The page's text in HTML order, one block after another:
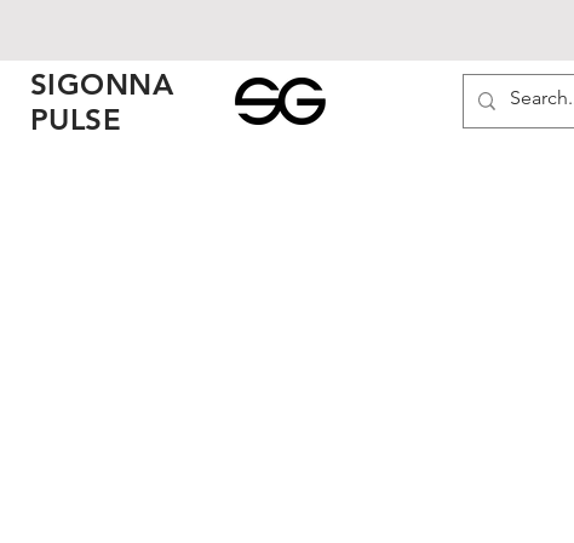
SIGONNA
PULSE